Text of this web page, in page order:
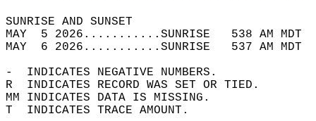
SUNRISE
MAY  5 2026...........SUNRISE   538 AM
MAY  6 2026...........SUNRISE   537 AM
-  INDICATES NEGATIVE NUMBERS.
R  INDICATES RECORD WAS SET OR TIED.
MM INDICATES DATA IS MISSING.
T  INDICATES TRACE AMOUNT.